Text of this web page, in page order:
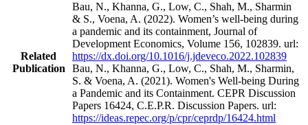
Related
Publication
Bau, N., Khanna, G., Low, C., Shah, M., Sharmin
& S., Voena, A. (2022). Women’s well-being during
a pandemic and its containment, Journal of
Development Economics, Volume 156, 102839. url:
https://dx.doi.org/10.1016/j.jdeveco.2022.102839
Bau, N., Khanna, G., Low, C., Shah, M., Sharmin,
S. & Voena, A. (2021). Women's Well-being During
a Pandemic and its Containment. CEPR Discussion
Papers 16424, C.E.P.R. Discussion Papers. url:
https://ideas.repec.org/p/cpr/ceprdp/16424.html